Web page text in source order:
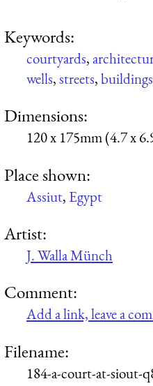
Keywords:
courtyards,
wells,streets,buildings
Dimensions:
120 x 175mm (4.7 x
Place shown:
Assiut, Egypt
Artist:
J. Walla Münch
Comment:
Add a link, leave a
Filename:
184-a-court-at-siout-